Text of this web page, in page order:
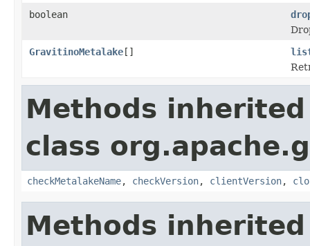
boolean
GravitinoMetalake[]
Methods
class
checkMetalakeName, checkVersion, clientVersion,
Methods